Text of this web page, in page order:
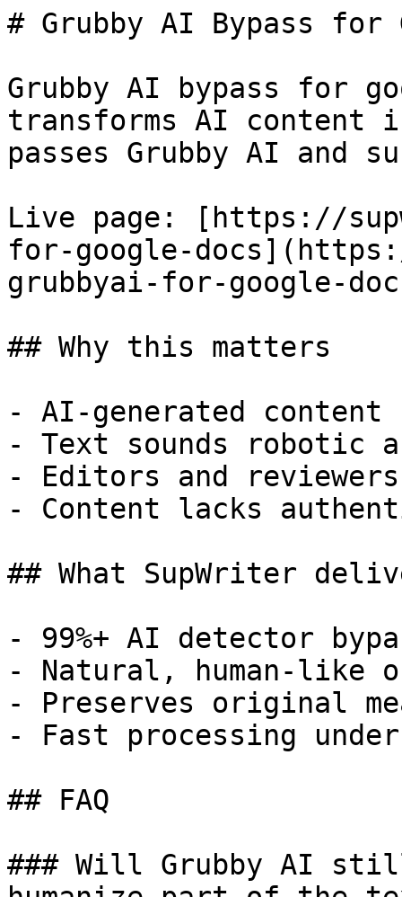
# Grubby AI Bypass for
Grubby AI bypass for
transforms AI
passes Grubby AI and
Live page: [https://
for-google-
grubbyai-for-google-
## Why this matters
- AI-generated
- Text sounds robotic
- Editors and
- Content lacks
## What SupWriter
- 99%+ AI detector
- Natural, human-like
- Preserves original
- Fast processing
## FAQ
### Will Grubby AI